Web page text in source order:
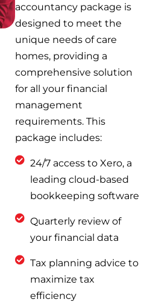
accountancy package is
designed to meet the
unique needs of care
homes, providing a
comprehensive solution
for all your financial
management
requirements. This
package includes:
24/7 access to Xero, a
leading cloud-based
bookkeeping software
Quarterly review of
your financial data
Tax planning advice to
maximize tax
efficiency